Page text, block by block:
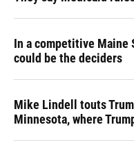
In a competitive Maine
could be the deciders
Mike Lindell touts
Minnesota, where